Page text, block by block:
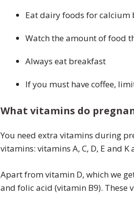
Eat dairy foods for
Watch the amount of food
Always eat breakfast
If you must have coffee,
What vitamins do
You need extra vitamins during
vitamins: vitamins A, C, D, E and
Apart from vitamin D, which we
and folic acid (vitamin B9).